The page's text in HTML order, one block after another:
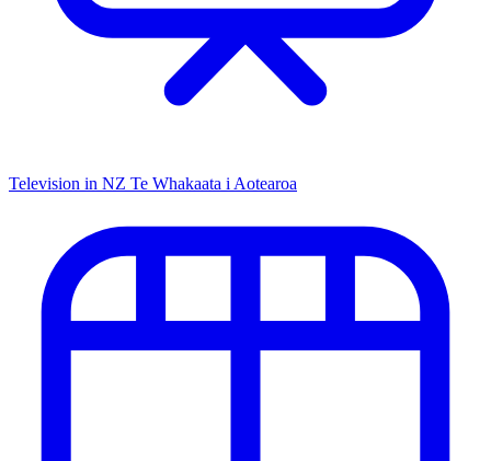
Television in NZ Te Whakaata i Aotearoa